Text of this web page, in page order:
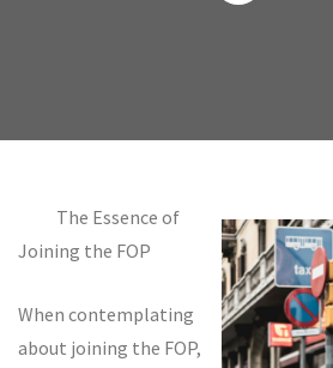
The Essence of
Joining the FOP
When contemplating
about joining the FOP,